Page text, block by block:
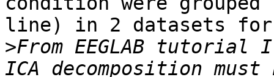
line) in 2 datasets for
>From EEGLAB